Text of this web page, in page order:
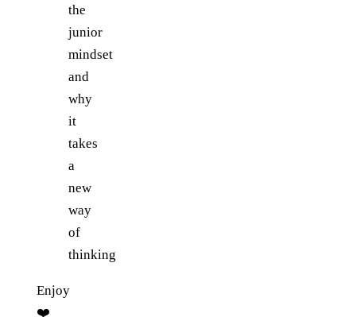
the
junior
mindset
and
why
it
takes
a
new
way
of
thinking
Enjoy
❤️